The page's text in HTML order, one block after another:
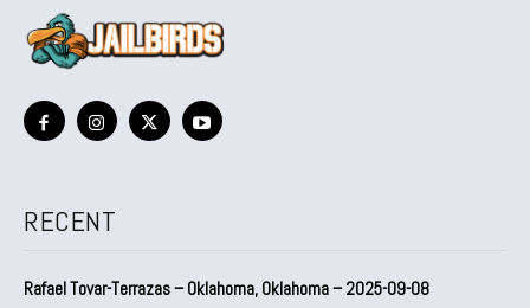
RECENT
Rafael Tovar-Terrazas – Oklahoma, Oklahoma – 2025-09-08